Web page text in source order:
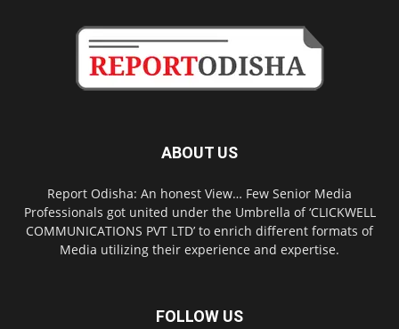
ABOUT US
Report Odisha: An honest View… Few Senior Media
Professionals got united under the Umbrella of ‘CLICKWELL
COMMUNICATIONS PVT LTD’ to enrich different formats of
Media utilizing their experience and expertise.
FOLLOW US